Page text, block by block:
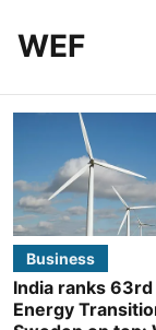
WEF
Business
India ranks 63rd
Energy